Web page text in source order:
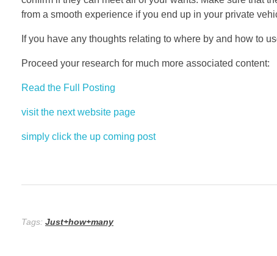
from a smooth experience if you end up in your private
If you have any thoughts relating to where by and how to
Proceed your research for much more associated content:
Read the Full Posting
visit the next website page
simply click the up coming post
Tags: Just+how+many